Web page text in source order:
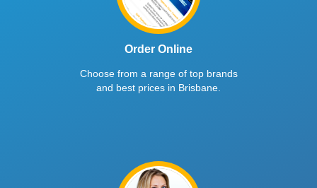
range airflow, Wi-Fi & voice control, and PM2.5
filtration, ideal for large living, dining, or sitting